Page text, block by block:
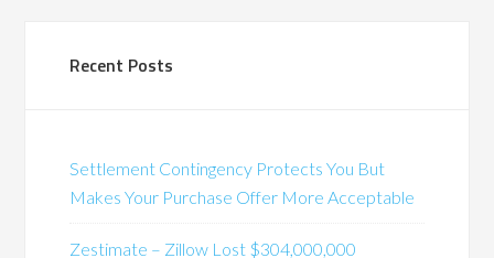
Recent Posts
Settlement Contingency Protects You But
Makes Your Purchase Offer More Acceptable
Zestimate – Zillow Lost $304,000,000